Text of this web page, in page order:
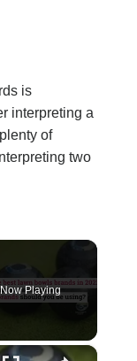
is
interpreting a
of
two
Now Playing
×